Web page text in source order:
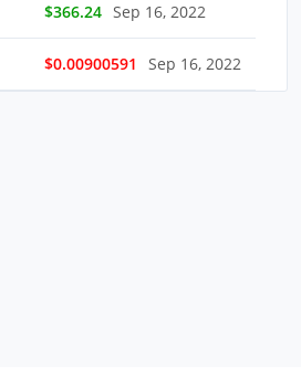
$366.24 Sep 16, 2022
$0.00900591 Sep 16, 2022